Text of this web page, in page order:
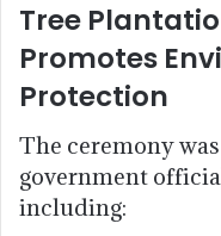
Tree
Promotes
Protection
The ceremony
government
including: